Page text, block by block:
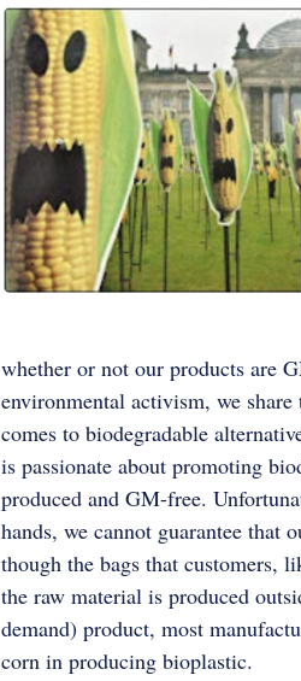
whether or not our products are
environmental activism, we
comes to biodegradable
is passionate about promoting
produced and GM-free.
hands, we cannot guarantee that
though the bags that customers,
the raw material is produced
demand) product, most
corn in producing bioplastic.